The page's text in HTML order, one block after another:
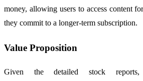
money, allowing users to access content
they commit to a longer-term subscription.
Value Proposition
Given the detailed stock